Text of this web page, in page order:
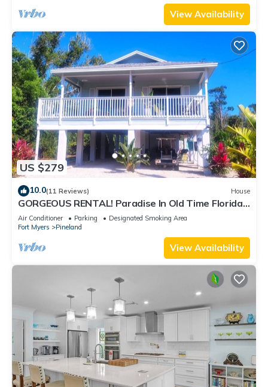
View Availability
US $279
10.0(11 Reviews) House
GORGEOUS RENTAL! Paradise In Old Time Florida
at "The Dew Drop Ian"
Air Conditioner Parking
Designated Smoking Area
Fort Myers
Pineland
View Availability